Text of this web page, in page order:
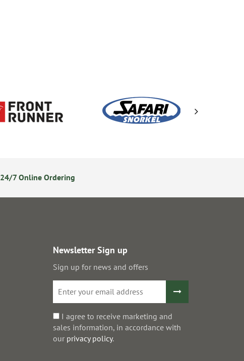
24/7 Online Ordering
Newsletter Sign up
Sign up for news and offers
I agree to receive marketing and
sales information, in accordance with
our privacy policy.